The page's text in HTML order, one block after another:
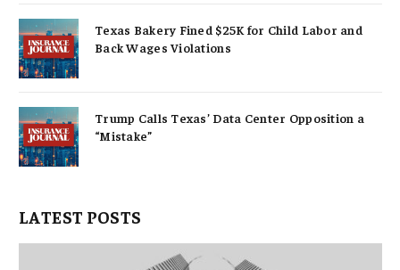
Texas Bakery Fined $25K for Child Labor and
Back Wages Violations
Trump Calls Texas’ Data Center Opposition a
“Mistake”
LATEST POSTS